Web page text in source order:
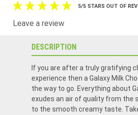
5/5 STARS OUT OF
Leave a review
DESCRIPTION
If you are after a truly gratifying
experience then a Galaxy Milk
the way to go. Everything about
exudes an air of quality from the
to the smooth creamy taste.